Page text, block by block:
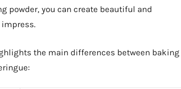
powder, you can create beautiful and
the main differences between baking